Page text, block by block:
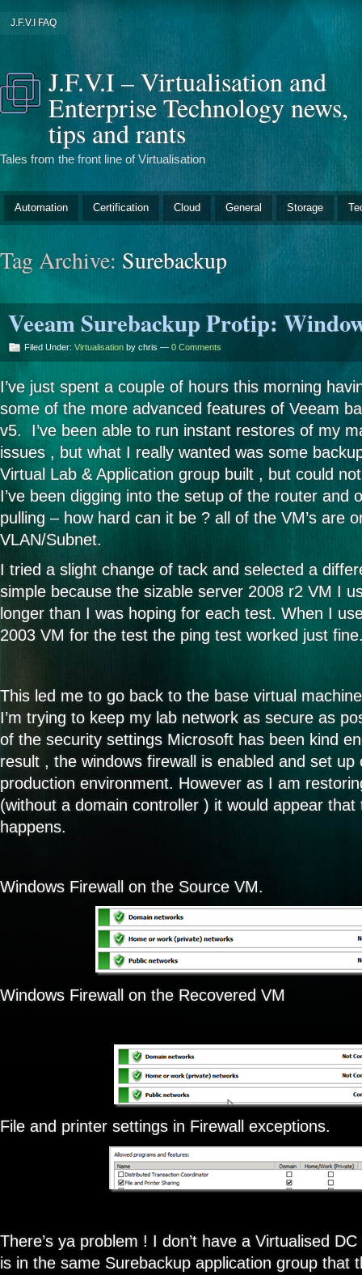
J.F.V.I FAQ
J.F.V.I – Virtualisation and
Enterprise Technology news,
tips and rants
Tales from the front line of Virtualisation
Automation Certification Cloud General Storage
Tag Archive: Surebackup
Veeam Surebackup Protip:
Filed Under: Virtualisation by chris — 0 Comments
I’ve just spent a couple of hours this morning
some of the more advanced features of Veeam
v5. I’ve been able to run instant restores of my
issues , but what I really wanted was some
Virtual Lab & Application group built , but could
I’ve been digging into the setup of the router and
pulling – how hard can it be ? all of the VM’s are
VLAN/Subnet.
I tried a slight change of tack and selected a
simple because the sizable server 2008 r2 VM I
longer than I was hoping for each test. When I
2003 VM for the test the ping test worked just
This led me to go back to the base virtual
I’m trying to keep my lab network as secure as
of the security settings Microsoft has been kind
result , the windows firewall is enabled and set
production environment. However as I am
(without a domain controller ) it would appear that
happens.
Windows Firewall on the Source VM.
Windows Firewall on the Recovered VM
File and printer settings in Firewall exceptions.
There’s ya problem ! I don’t have a Virtualised
is in the same Surebackup application group that